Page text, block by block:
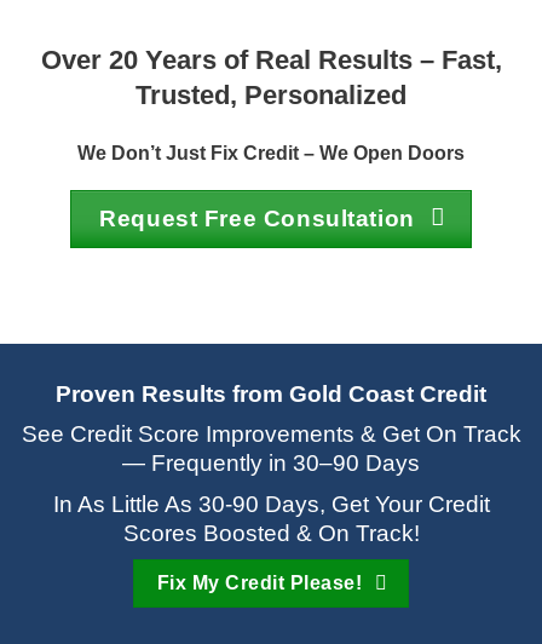
Over 20 Years of Real Results – Fast,
Trusted, Personalized
We Don’t Just Fix Credit – We Open Doors
Request Free Consultation
Proven Results from Gold Coast Credit
See Credit Score Improvements & Get On Track
— Frequently in 30–90 Days
In As Little As 30-90 Days, Get Your Credit
Scores Boosted & On Track!
Fix My Credit Please!